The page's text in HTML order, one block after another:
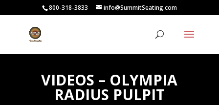
800-318-3833 info@SummitSeating.com
VIDEOS – OLYMPIA
RADIUS PULPIT